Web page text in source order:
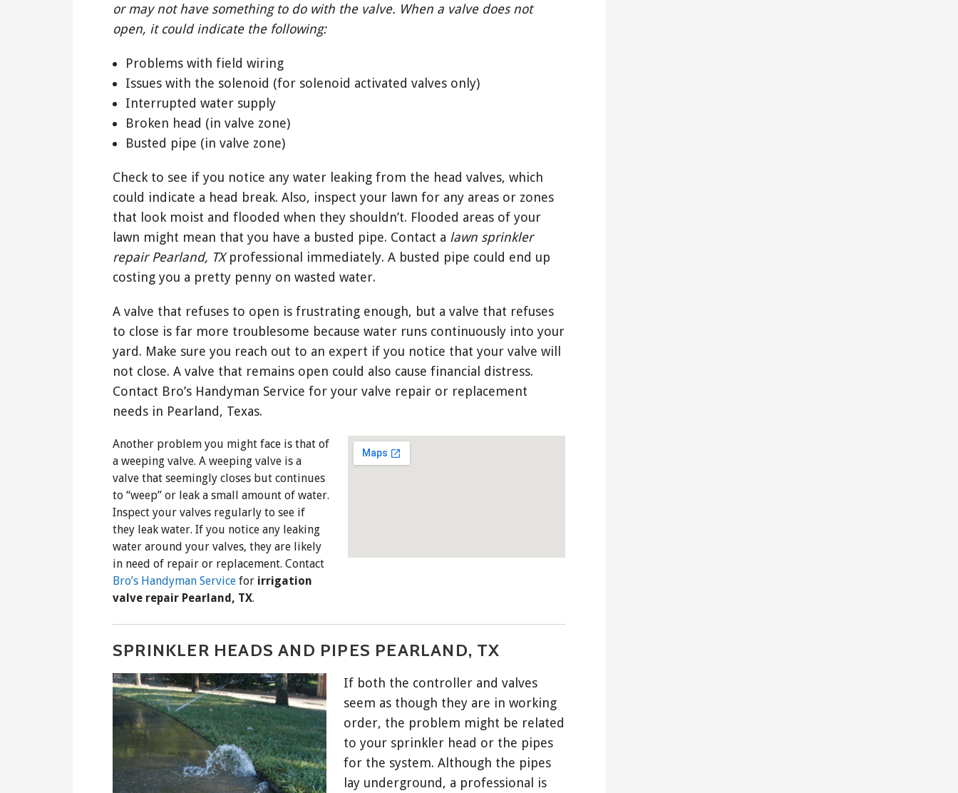
or may not have something to do with the valve. When a valve does not
open, it could indicate the following:
Problems with field wiring
Issues with the solenoid (for solenoid activated valves only)
Interrupted water supply
Broken head (in valve zone)
Busted pipe (in valve zone)
Check to see if you notice any water leaking from the head valves, which
could indicate a head break. Also, inspect your lawn for any areas or zones
that look moist and flooded when they shouldn’t. Flooded areas of your
lawn might mean that you have a busted pipe. Contact a lawn sprinkler
repair Pearland, TXprofessional immediately. A busted pipe could end up
costing you a pretty penny on wasted water.
A valve that refuses to open is frustrating enough, but a valve that refuses
to close is far more troublesome because water runs continuously into your
yard. Make sure you reach out to an expert if you notice that your valve will
not close. A valve that remains open could also cause financial distress.
Contact Bro’s Handyman Service for your valve repair or replacement
needs in Pearland, Texas.
Another problem you might face is that of
a weeping valve. A weeping valve is a
valve that seemingly closes but continues
to “weep” or leak a small amount of water.
Inspect your valves regularly to see if
they leak water. If you notice any leaking
water around your valves, they are likely
in need of repair or replacement. Contact
Bro’s Handyman Service for irrigation
valve repair Pearland, TX.
SPRINKLER HEADS AND PIPES PEARLAND, TX
If both the controller and valves
seem as though they are in working
order, the problem might be related
to your sprinkler head or the pipes
for the system. Although the pipes
lay underground, a professional is